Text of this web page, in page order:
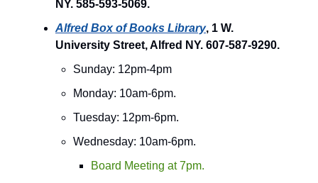
NY. 585-593-5069.
Alfred Box of Books Library, 1 W.
University Street, Alfred NY. 607-587-9290.
Sunday: 12pm-4pm
Monday: 10am-6pm.
Tuesday: 12pm-6pm.
Wednesday: 10am-6pm.
Board Meeting at 7pm.